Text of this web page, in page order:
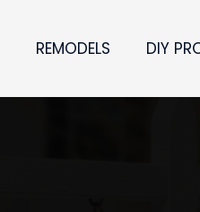
REMODELS DIY